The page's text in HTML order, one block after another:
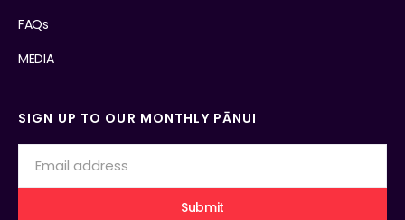
FAQs
MEDIA
SIGN UP TO OUR MONTHLY PĀNUI